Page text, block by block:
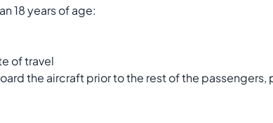
18 years of age:
of travel
the aircraft prior to the rest of the passengers,
language - Choisissez votre langue